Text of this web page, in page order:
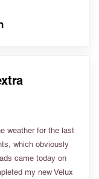
weather for the last
which obviously
came today on
my new Velux